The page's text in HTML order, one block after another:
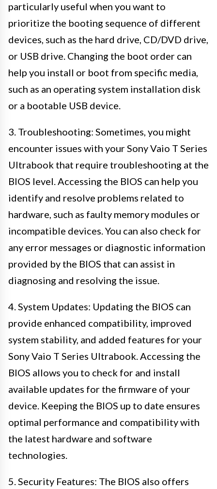
particularly useful when you want to
prioritize the booting sequence of different
devices, such as the hard drive, CD/DVD drive,
or USB drive. Changing the boot order can
help you install or boot from specific media,
such as an operating system installation disk
or a bootable USB device.
3. Troubleshooting: Sometimes, you might
encounter issues with your Sony Vaio T Series
Ultrabook that require troubleshooting at the
BIOS level. Accessing the BIOS can help you
identify and resolve problems related to
hardware, such as faulty memory modules or
incompatible devices. You can also check for
any error messages or diagnostic information
provided by the BIOS that can assist in
diagnosing and resolving the issue.
4. System Updates: Updating the BIOS can
provide enhanced compatibility, improved
system stability, and added features for your
Sony Vaio T Series Ultrabook. Accessing the
BIOS allows you to check for and install
available updates for the firmware of your
device. Keeping the BIOS up to date ensures
optimal performance and compatibility with
the latest hardware and software
technologies.
5. Security Features: The BIOS also offers